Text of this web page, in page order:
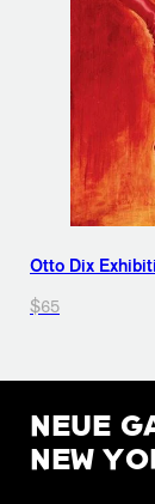
Otto Dix
$65
NEUE
NEW